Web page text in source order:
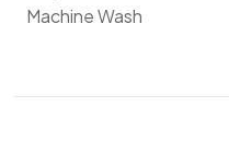
Machine Wash